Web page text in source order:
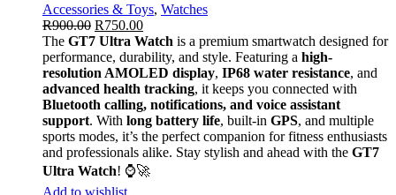
Accessories & Toys, Watches
R900.00 R750.00
The GT7 Ultra Watch is a premium smartwatch designed for
performance, durability, and style. Featuring a high-
resolution AMOLED display, IP68 water resistance, and
advanced health tracking, it keeps you connected with
Bluetooth calling, notifications, and voice assistant
support. With long battery life, built-in GPS, and multiple
sports modes, it’s the perfect companion for fitness enthusiasts
and professionals alike. Stay stylish and ahead with the GT7
Ultra Watch! ⌚🚀
Add to wishlist